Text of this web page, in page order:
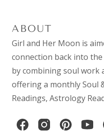
ABOUT
Girl and Her Moon is
connection back into
by combiningsoul work
offering a monthlySoul
Readings, Astrology